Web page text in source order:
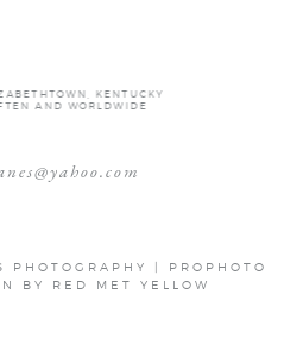
KENTUCKY
AND WORLDWIDE
|
PROPHOTO
BY RED MET YELLOW